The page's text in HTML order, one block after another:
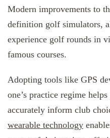
Modern improvements to
definition golf simulators,
experience golf rounds in
famous courses.
Adopting tools like GPS
one’s practice regime
accurately inform club
wearable technology